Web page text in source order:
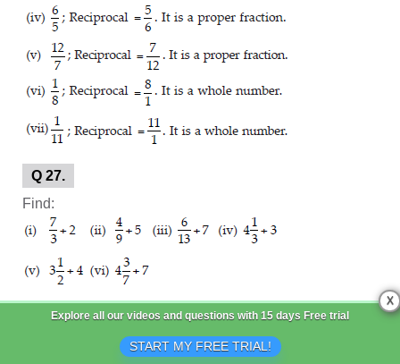
Q 27.
Find:
SOLUTION:
X
Explore all our videos and questions with 15 days Free trial
START MY FREE TRIAL!